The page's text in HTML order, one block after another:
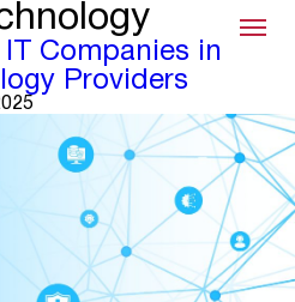
IT Companies in
Providers